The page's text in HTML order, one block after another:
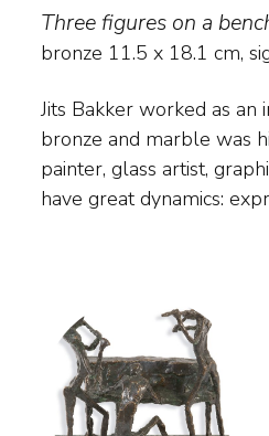
Three figures on a
bronze 11.5 x 18.1 cm,
Jits Bakker worked as
bronze and marble was
painter, glass artist,
have great dynamics:
characteristic of his
oeuvre. The human
mythology is an